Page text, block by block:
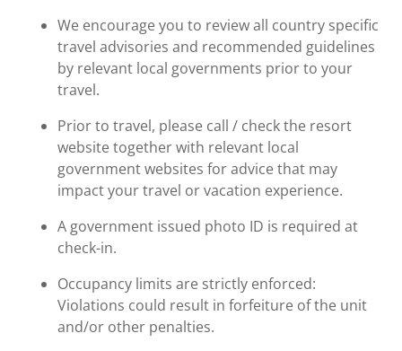
We encourage you to review all country specific
travel advisories and recommended guidelines
by relevant local governments prior to your
travel.
Prior to travel, please call / check the resort
website together with relevant local
government websites for advice that may
impact your travel or vacation experience.
A government issued photo ID is required at
check-in.
Occupancy limits are strictly enforced:
Violations could result in forfeiture of the unit
and/or other penalties.